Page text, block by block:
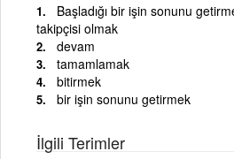
Başladığı bir işin sonunu
takipçisi olmak
devam
tamamlamak
bitirmek
bir işin sonunu getirmek
İlgili Terimler